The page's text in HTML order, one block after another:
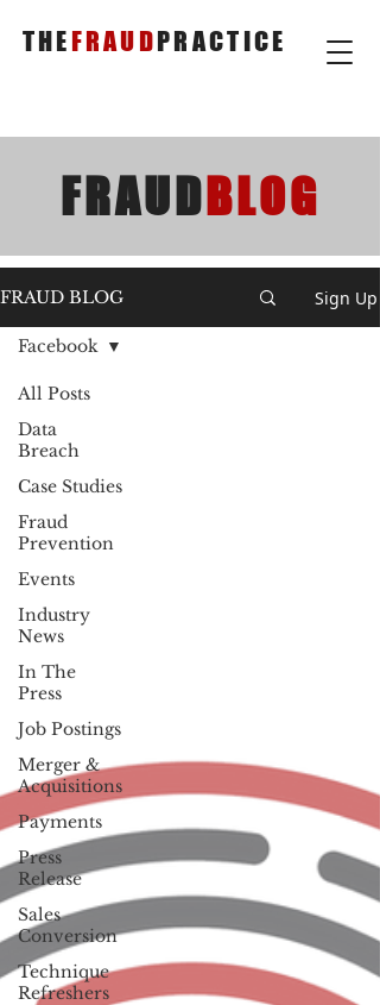
THEFRAUDPRACTICE
FRAUD BLOG
FRAUD BLOG Sign Up
All Posts
Data
Breach
Case Studies
Fraud
Prevention
Events
Industry
News
In The
Press
Job Postings
Merger &
Acquisitions
Payments
Press
Release
Sales
Conversion
Technique
Refreshers
Facebook